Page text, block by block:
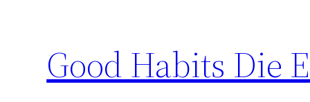
Good Habits Die